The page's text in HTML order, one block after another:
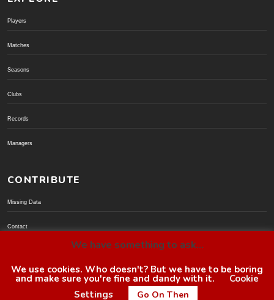
Players
Matches
Seasons
Clubs
Records
Managers
CONTRIBUTE
Missing Data
Contact
© BoroGuide 2002-present
We have something to ask...
We use cookies. Who doesn't? But we have to be boring
and make sure you're fine and dandy with it.
Cookie
Settings
Go On Then